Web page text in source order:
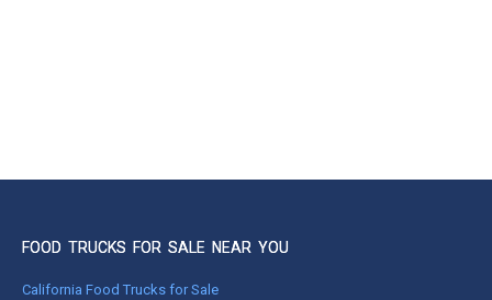
FOOD TRUCKS FOR SALE NEAR YOU
California Food Trucks for Sale